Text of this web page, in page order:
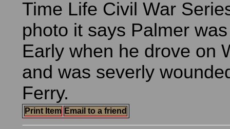
Time Life Civil War
photo it says Palmer
Early when he drove on
and was severly
Ferry.
Print Item Email to a friend